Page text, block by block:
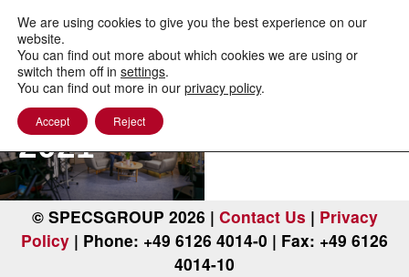
content
PEEM
Workshop
2021
© SPECSGROUP 2026 | Contact Us | Privacy
Policy | Phone: +49 6126 4014-0 | Fax: +49 6126
4014-10
We are using cookies to give you the best experience on our
website.
You can find out more about which cookies we are using or
switch them off in settings.
You can find out more in our privacy policy.
Accept Reject